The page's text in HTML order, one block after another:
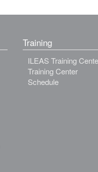
Training
ILEAS Training
Training Center
Schedule